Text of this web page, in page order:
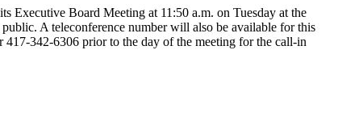
Executive Board Meeting at 11:50 a.m. on Tuesday at the
A teleconference number will also be available for this
342-6306 prior to the day of the meeting for the call-in